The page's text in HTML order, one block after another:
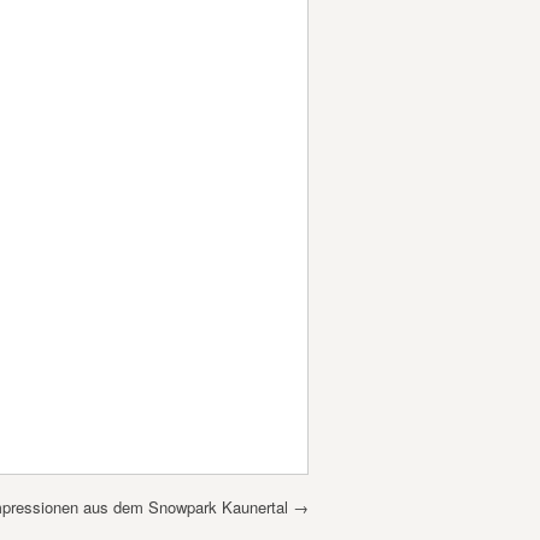
aus dem Snowpark Kaunertal →